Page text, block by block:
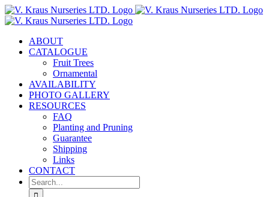
Skip
to
ABOUT
CATALOGUE
Fruit Trees
Ornamental
AVAILABILITY
PHOTO GALLERY
RESOURCES
FAQ
Planting and Pruning
Guarantee
Shipping
Links
CONTACT
Search
for: